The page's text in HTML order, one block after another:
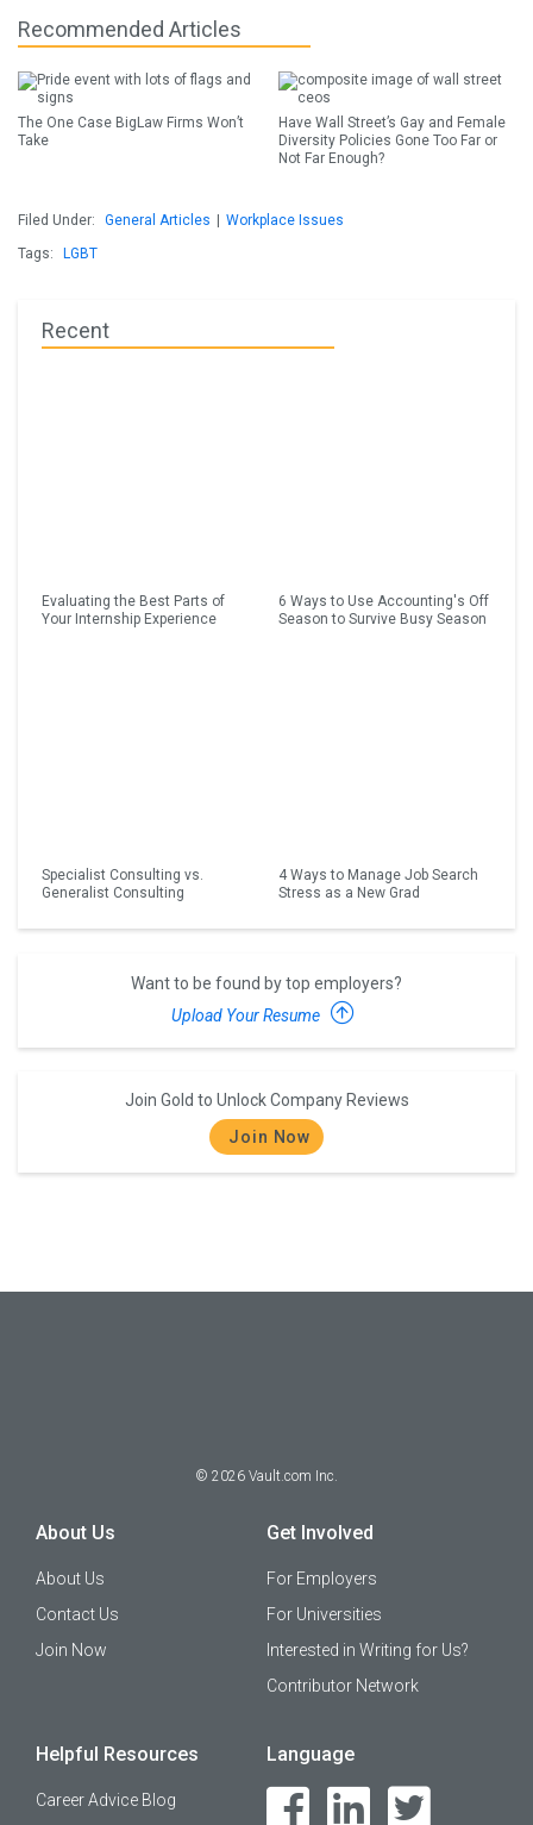
Recommended Articles
The One Case BigLaw Firms Won’t
Take
Have Wall Street’s Gay and Female
Diversity Policies Gone Too Far or
Not Far Enough?
Filed Under: General Articles
Workplace Issues
Tags:
LGBT
Recent
Evaluating the Best Parts of
Your Internship Experience
6 Ways to Use Accounting's Off
Season to Survive Busy Season
Specialist Consulting vs.
Generalist Consulting
4 Ways to Manage Job Search
Stress as a New Grad
Want to be found by top employers?
Upload Your Resume
Join Gold to Unlock Company Reviews
Join Now
© 2026 Vault.com Inc.
About Us
About Us
Contact Us
Join Now
Get Involved
For Employers
For Universities
Interested in Writing for Us?
Contributor Network
Helpful Resources
Career Advice Blog
Language